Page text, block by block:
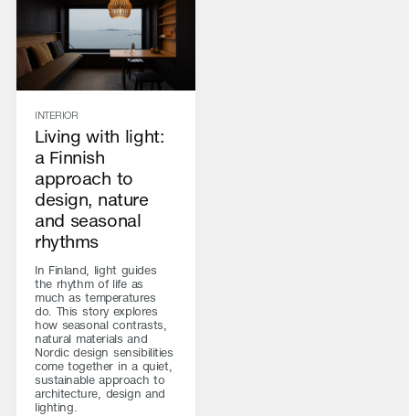
INTERIOR
Living with light:
a Finnish
approach to
design, nature
and seasonal
rhythms
In Finland, light guides
the rhythm of life as
much as temperatures
do. This story explores
how seasonal contrasts,
natural materials and
Nordic design sensibilities
come together in a quiet,
sustainable approach to
architecture, design and
lighting.